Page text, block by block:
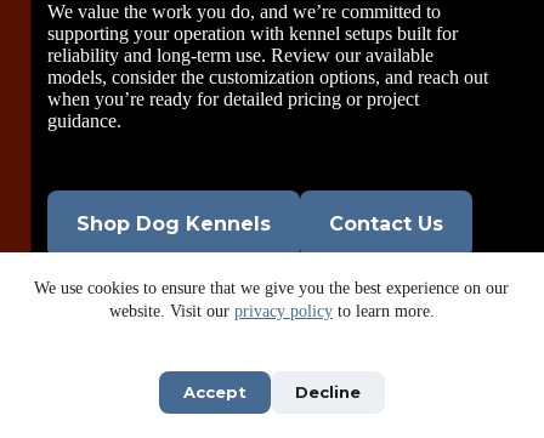
We use cookies to ensure that we give you the best experience on our
website. Visit our privacy policyto learn more.
Accept Decline
We value the work you do, and we’re committed to
supporting your operation with kennel setups built for
reliability and long-term use. Review our available
models, consider the customization options, and reach out
when you’re ready for detailed pricing or project
guidance.
Shop Dog Kennels Contact Us